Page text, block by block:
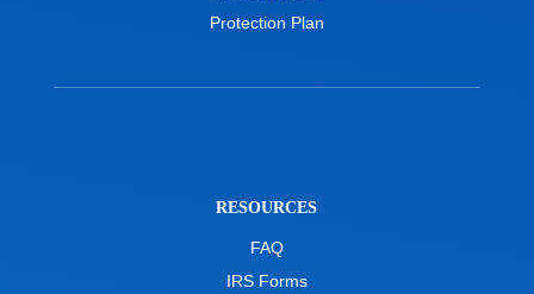
Protection Plan
RESOURCES
FAQ
IRS Forms